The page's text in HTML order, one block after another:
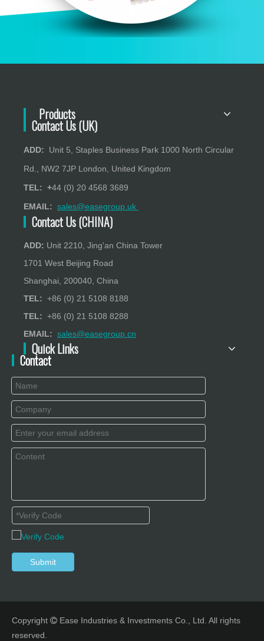
Products
Contact Us (UK)
ADD: Unit 5, Staples Business Park 1000 North Circular
Rd., NW2 7JP London, United Kingdom
TEL: +44 (0) 20 4568 3689
EMAIL: sales@easegroup.uk
Contact Us (CHINA)
ADD: Unit 2210, Jing'an China Tower
1701 West Beijing Road
Shanghai, 200040, China
TEL: +86 (0) 21 5108 8188
TEL: +86 (0) 21 5108 8288
EMAIL: sales@easegroup.cn
Quick Links
Contact
Submit
Copyright  Ease Industries & Investments Co., Ltd. All rights
reserved.